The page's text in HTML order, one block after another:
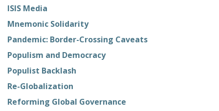
ISIS Media
Mnemonic Solidarity
Pandemic: Border-Crossing Caveats
Populism and Democracy
Populist Backlash
Re-Globalization
Reforming Global Governance